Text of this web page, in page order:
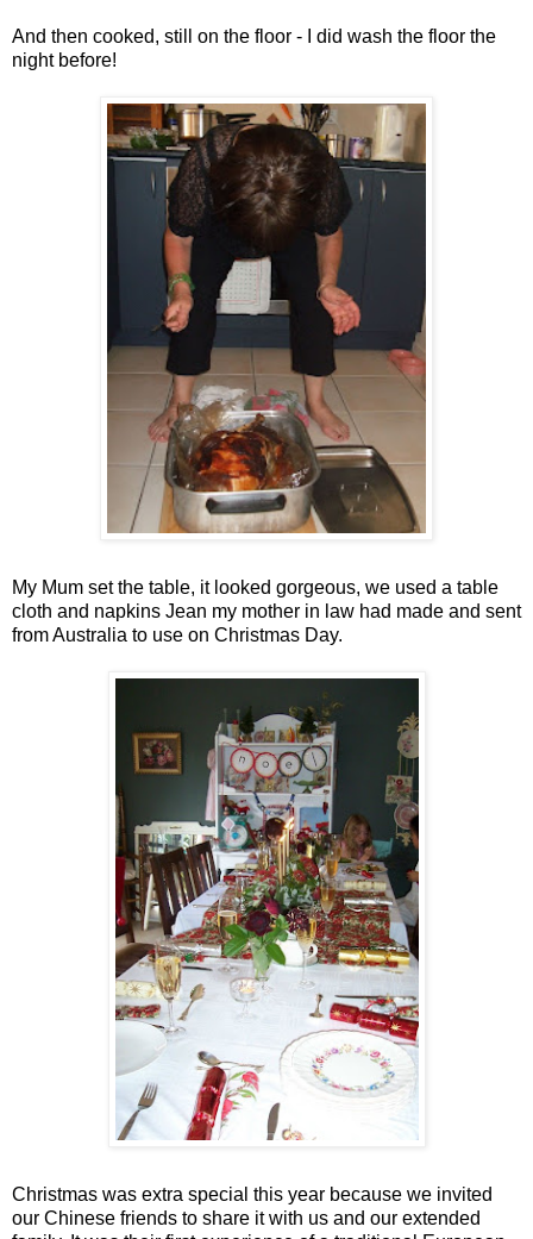
And then cooked, still on the floor - I did wash the floor the
night before!
My Mum set the table, it looked gorgeous, we used a table
cloth and napkins Jean my mother in law had made and sent
from Australia to use on Christmas Day.
Christmas was extra special this year because we invited
our Chinese friends to share it with us and our extended